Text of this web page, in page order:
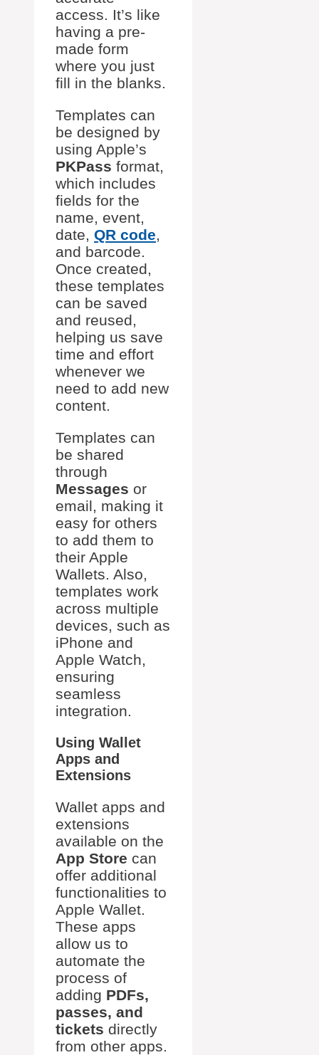
access. It’s like
having a pre-
made form
where you just
fill in the blanks.
Templates can
be designed by
using Apple’s
PKPass format,
which includes
fields for the
name, event,
date, QR code,
and barcode.
Once created,
these templates
can be saved
and reused,
helping us save
time and effort
whenever we
need to add new
content.
Templates can
be shared
through
Messages or
email, making it
easy for others
to add them to
their Apple
Wallets. Also,
templates work
across multiple
devices, such as
iPhone and
Apple Watch,
ensuring
seamless
integration.
Using Wallet
Apps and
Extensions
Wallet apps and
extensions
available on the
App Store can
offer additional
functionalities to
Apple Wallet.
These apps
allow us to
automate the
process of
adding PDFs,
passes, and
tickets directly
from other apps.